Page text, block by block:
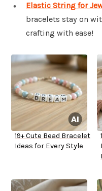
Elastic String for
bracelets stay on
crafting with ease!
19+ Cute Bead Bracelet
Ideas for Every Style